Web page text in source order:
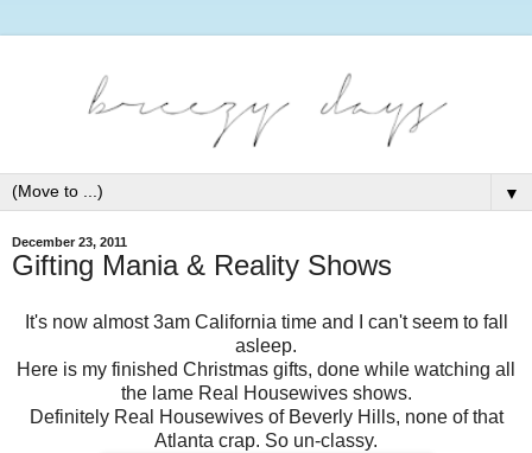
▼
December 23, 2011
Gifting Mania & Reality Shows
It's now almost 3am California time and I can't seem to fall
asleep.
Here is my finished Christmas gifts, done while watching all
the lame Real Housewives shows.
Definitely Real Housewives of Beverly Hills, none of that
Atlanta crap. So un-classy.